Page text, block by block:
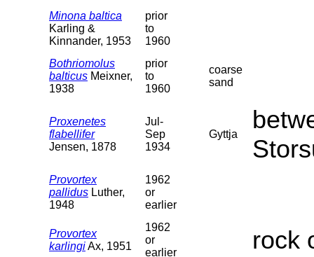
Minona baltica
Karling &
Kinnander, 1953
prior
to
1960
Bothriomolus
balticus Meixner,
1938
prior
to
1960
coarse
sand
Proxenetes
flabellifer
Jensen, 1878
Jul-
Sep
1934
Gyttja
Provortex
pallidus Luther,
1948
1962
or
earlier
Provortex
karlingiAx, 1951
1962
or
earlier
rock